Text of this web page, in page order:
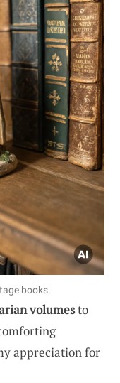
books.
volumesto
appreciation for